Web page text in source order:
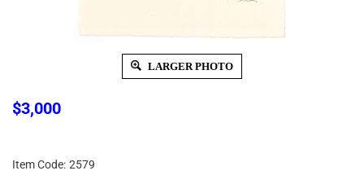
LARGER PHOTO
$3,000
Item Code: 2579